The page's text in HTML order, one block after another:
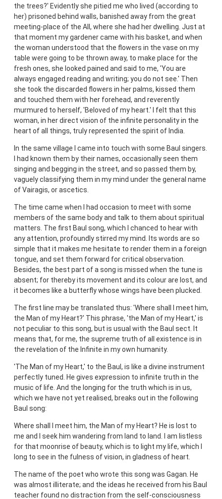
the trees?' Evidently she pitied me who lived (according to
her) prisoned behind walls, banished away from the great
meeting-place of the All, where she had her dwelling. Just at
that moment my gardener came with his basket, and when
the woman understood that the flowers in the vase on my
table were going to be thrown away, to make place for the
fresh ones, she looked pained and said to me, 'You are
always engaged reading and writing; you do not see.' Then
she took the discarded flowers in her palms, kissed them
and touched them with her forehead, and reverently
murmured to herself, 'Beloved of my heart.' I felt that this
woman, in her direct vision of the infinite personality in the
heart of all things, truly represented the spirit of India.
In the same village I came into touch with some Baul singers.
I had known them by their names, occasionally seen them
singing and begging in the street, and so passed them by,
vaguely classifying them in my mind under the general name
of Vairagis, or ascetics.
The time came when I had occasion to meet with some
members of the same body and talk to them about spiritual
matters. The first Baul song, which I chanced to hear with
any attention, profoundly stirred my mind. Its words are so
simple that it makes me hesitate to render them in a foreign
tongue, and set them forward for critical observation.
Besides, the best part of a song is missed when the tune is
absent; for thereby its movement and its colour are lost, and
it becomes like a butterfly whose wings have been plucked.
The first line may be translated thus: 'Where shall I meet him,
the Man of my Heart?' This phrase, 'the Man of my Heart,' is
not peculiar to this song, but is usual with the Baul sect. It
means that, for me, the supreme truth of all existence is in
the revelation of the Infinite in my own humanity.
'The Man of my Heart,' to the Baul, is like a divine instrument
perfectly tuned. He gives expression to infinite truth in the
music of life. And the longing for the truth which is in us,
which we have not yet realised, breaks out in the following
Baul song:
Where shall I meet him, the Man of my Heart? He is lost to
me and I seek him wandering from land to land. I am listless
for that moonrise of beauty, which is to light my life, which I
long to see in the fulness of vision, in gladness of heart.
The name of the poet who wrote this song was Gagan. He
was almost illiterate; and the ideas he received from his Baul
teacher found no distraction from the self-consciousness